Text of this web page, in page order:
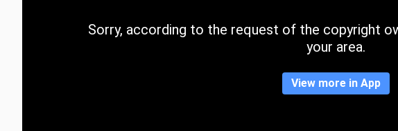
CategorySorry, according to the request of the copyright
your area.
View more in App